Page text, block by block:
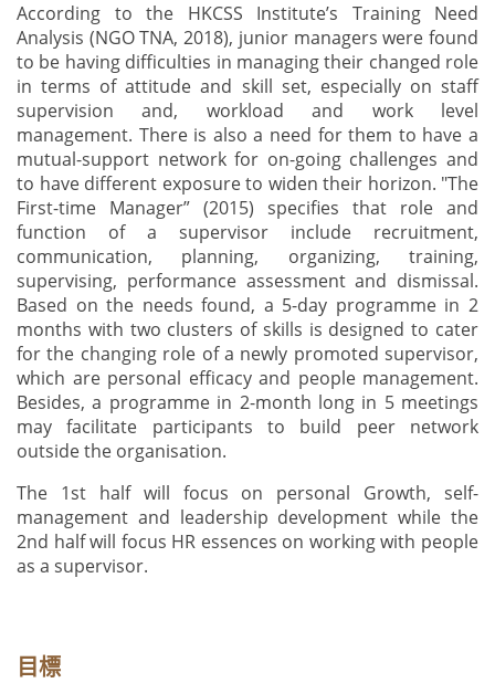
According to the HKCSS Institute’s Training Need
Analysis (NGO TNA, 2018), junior managers were found
to be having difficulties in managing their changed role
in terms of attitude and skill set, especially on staff
supervision and, workload and work level
management. There is also a need for them to have a
mutual-support network for on-going challenges and
to have different exposure to widen their horizon. "The
First-time Manager” (2015) specifies that role and
function of a supervisor include recruitment,
communication, planning, organizing, training,
supervising, performance assessment and dismissal.
Based on the needs found, a 5-day programme in 2
months with two clusters of skills is designed to cater
for the changing role of a newly promoted supervisor,
which are personal efficacy and people management.
Besides, a programme in 2-month long in 5 meetings
may facilitate participants to build peer network
outside the organisation.
The 1st half will focus on personal Growth, self-
management and leadership development while the
2nd half will focus HR essences on working with people
as a supervisor.
目標